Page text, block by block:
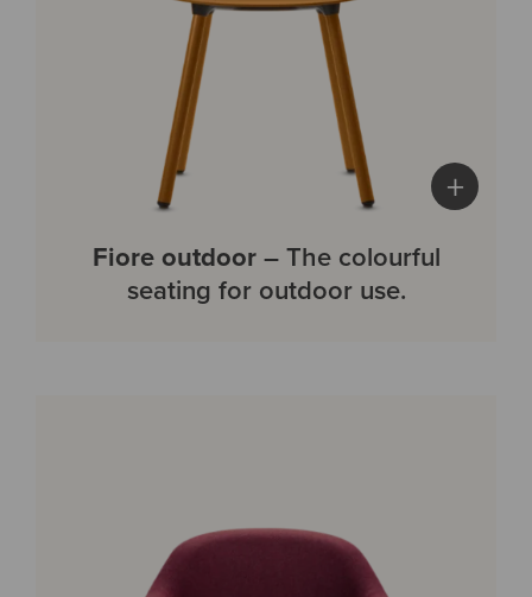
+
Fiore outdoor– The colourful
seating for outdoor use.